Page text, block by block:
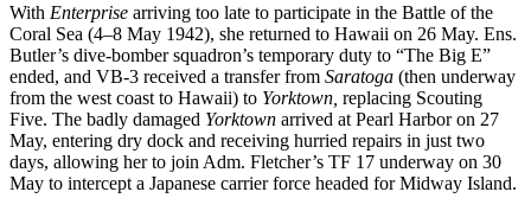
With Enterprise arriving too late to participate in the Battle of the
Coral Sea (4–8 May 1942), she returned to Hawaii on 26 May. Ens.
Butler’s dive-bomber squadron’s temporary duty to “The Big E”
ended, and VB-3 received a transfer from Saratoga (then underway
from the west coast to Hawaii) to Yorktown, replacing Scouting
Five. The badly damaged Yorktown arrived at Pearl Harbor on 27
May, entering dry dock and receiving hurried repairs in just two
days, allowing her to join Adm. Fletcher’s TF 17 underway on 30
May to intercept a Japanese carrier force headed for Midway Island.